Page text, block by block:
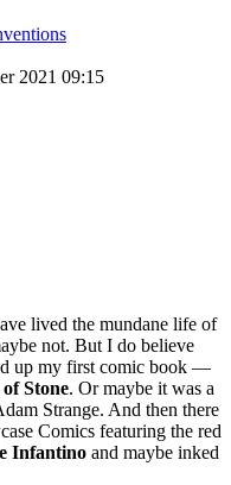
2021 09:15
lived the mundane life of
not. But I do believe
up my first comic book —
Stone. Or maybe it was a
Strange. And then there
Comics featuring the red
Infantino and maybe inked